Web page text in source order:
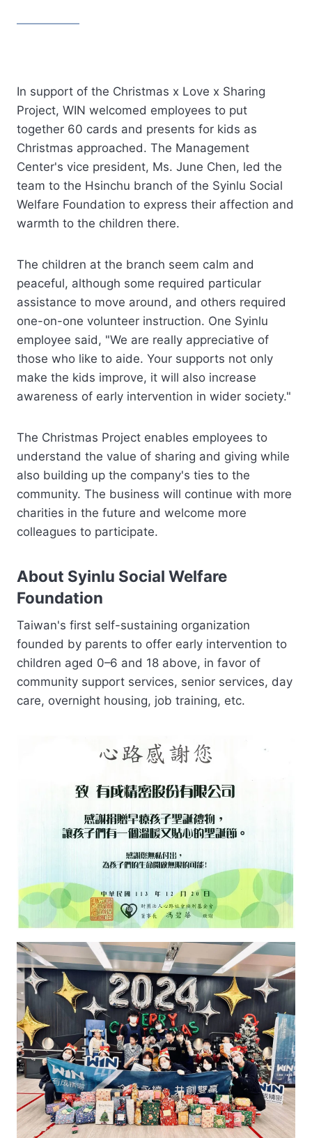
In support of the Christmas x Love x Sharing
Project, WIN welcomed employees to put
together 60 cards and presents for kids as
Christmas approached. The Management
Center's vice president, Ms. June Chen, led the
team to the Hsinchu branch of the Syinlu Social
Welfare Foundation to express their affection and
warmth to the children there.
The children at the branch seem calm and
peaceful, although some required particular
assistance to move around, and others required
one-on-one volunteer instruction. One Syinlu
employee said, "We are really appreciative of
those who like to aide. Your supports not only
make the kids improve, it will also increase
awareness of early intervention in wider society."
The Christmas Project enables employees to
understand the value of sharing and giving while
also building up the company's ties to the
community. The business will continue with more
charities in the future and welcome more
colleagues to participate.
About Syinlu Social Welfare
Foundation
Taiwan's first self-sustaining organization
founded by parents to offer early intervention to
children aged 0–6 and 18 above, in favor of
community support services, senior services, day
care, overnight housing, job training, etc.